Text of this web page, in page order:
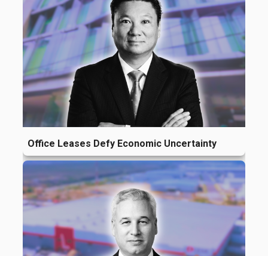
Office Leases Defy Economic Uncertainty